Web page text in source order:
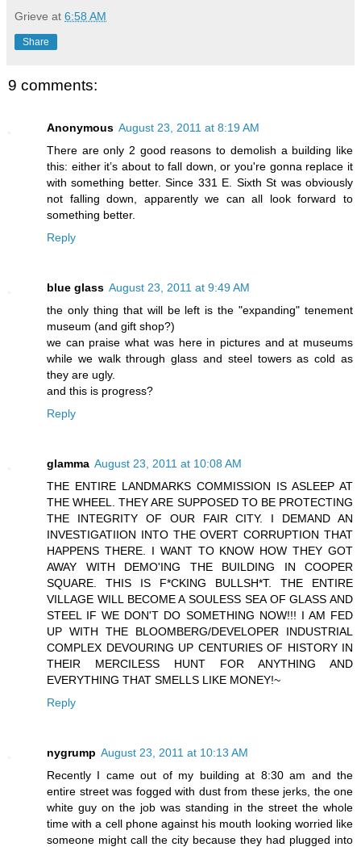
Grieve at 6:58 AM
Share
9 comments:
Anonymous August 23, 2011 at 8:19 AM
There are only 2 good reasons to demolish a building like
this: either it’s about to fall down, or you're gonna replace it
with something better. Since 331 E. Sixth St was obviously
not falling down, apparently we can all look forward to
something better.
Reply
blue glass August 23, 2011 at 9:49 AM
the only thing that will be left is the "expanding" tenement
museum (and gift shop?)
we can praise what was here in pictures and at museums
while we walk through glass and steel towers as cold as
they are ugly.
and this is progress?
Reply
glamma August 23, 2011 at 10:08 AM
THE ENTIRE LANDMARKS COMMISSION IS ASLEEP AT
THE WHEEL. THEY ARE SUPPOSED TO BE PROTECTING
THE INTEGRITY OF OUR FAIR CITY. I DEMAND AN
INVESTIGATIION INTO THE OVERT CORRUPTION THAT
HAPPENS THERE. I WANT TO KNOW HOW THEY GOT
AWAY WITH DEMO'ING THE BUILDING IN COOPER
SQUARE. THIS IS F*CKING BULLSH*T. THE ENTIRE
VILLAGE WILL BECOME A SOULESS SEA OF GLASS AND
STEEL IF WE DON'T DO SOMETHING NOW!!! I AM FED
UP WITH THE BLOOMBERG/DEVELOPER INDUSTRIAL
COMPLEX DEVOURING UP CENTURIES OF HISTORY IN
THEIR MERCILESS HUNT FOR ANYTHING AND
EVERYTHING THAT SMELLS LIKE MONEY!~
Reply
nygrump August 23, 2011 at 10:13 AM
Recently I came out of my building at 8:30 am and the
entire street was fogged with dust from these jerks, the one
white guy on the job was standing in the street the whole
time with a cell phone against his mouth looking worried like
someone might call the city because they had plugged into